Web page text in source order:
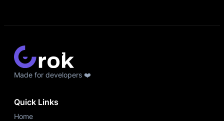
Made for developers ❤️
Quick Links
Home